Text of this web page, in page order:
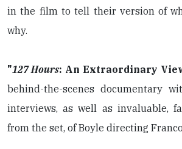
in the film to tell their version of
why.
"127 Hours: An Extraordinary
behind-the-scenes documentary
interviews, as well as invaluable,
from the set, of Boyle directing